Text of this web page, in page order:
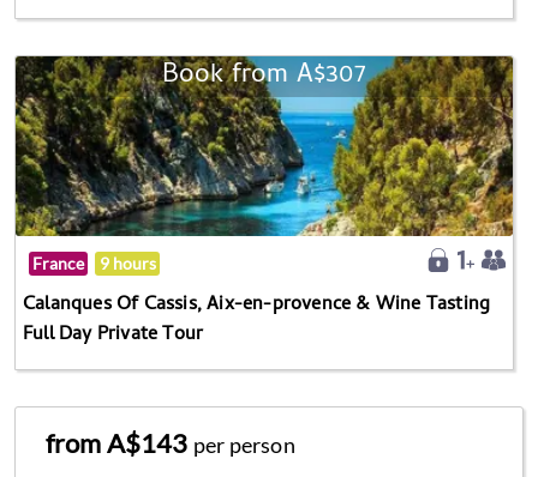
Book from A$307
France 9 hours
Calanques Of Cassis, Aix-en-provence & Wine Tasting
Full Day Private Tour
from A$143 per person